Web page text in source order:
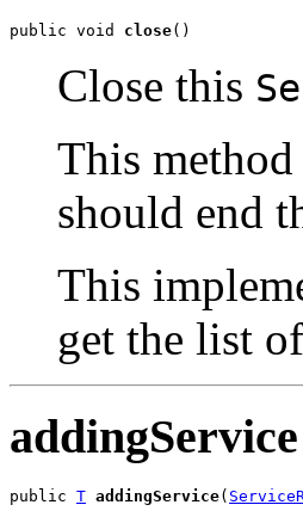
public void close()
Close this
This
should end
This
get the list
addingService
public T addingService(